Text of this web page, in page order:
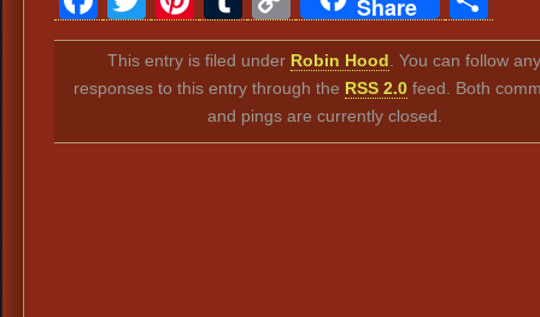
Link
Share
This entry is filed under Robin Hood . You can follow
responses to this entry through the RSS 2.0 feed. Both
and pings are currently closed.